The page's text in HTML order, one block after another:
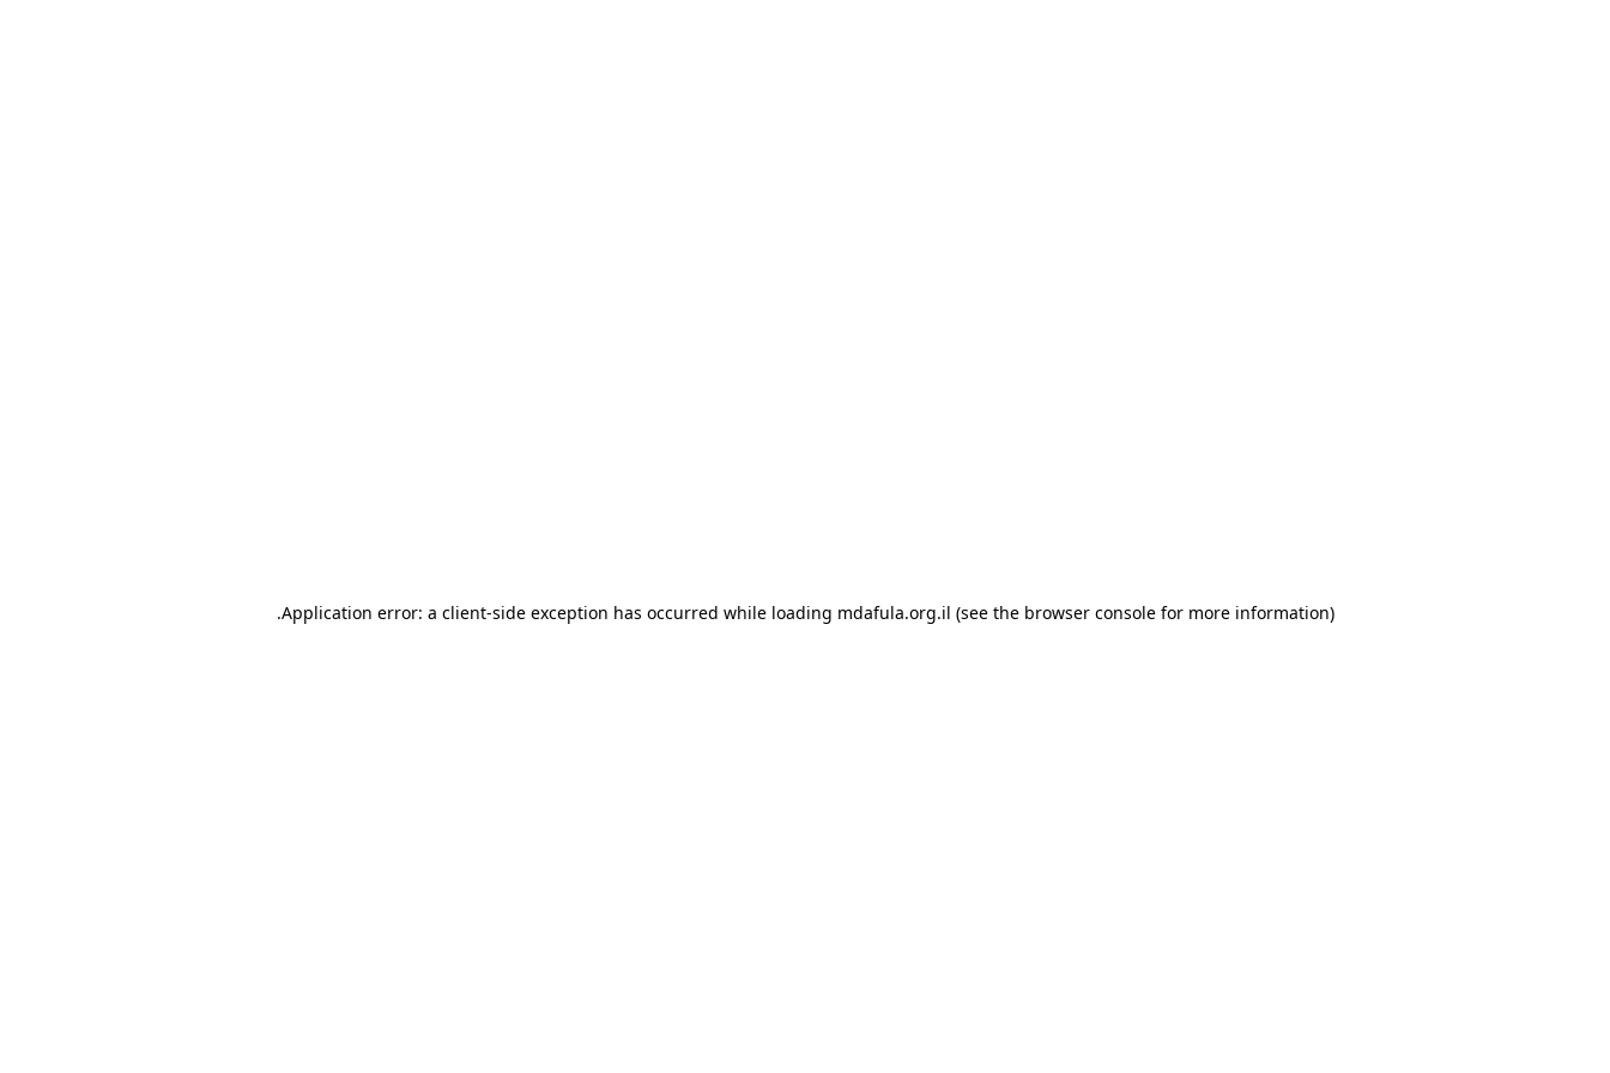
Application error: a client-side exception has occurred while loading mdafula.org.il (see the browser consolefor more information).